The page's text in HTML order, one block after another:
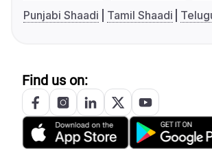
Punjabi Shaadi
Tamil Shaadi
Find us on: